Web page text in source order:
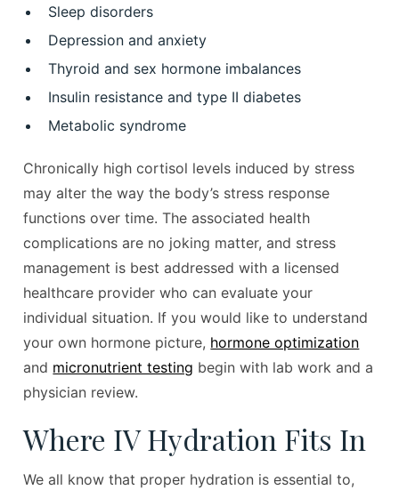
Sleep disorders
Depression and anxiety
Thyroid and sex hormone imbalances
Insulin resistance and type II diabetes
Metabolic syndrome
Chronically high cortisol levels induced by stress
may alter the way the body’s stress response
functions over time. The associated health
complications are no joking matter, and stress
management is best addressed with a licensed
healthcare provider who can evaluate your
individual situation. If you would like to understand
your own hormone picture, hormone optimization
and micronutrient testing begin with lab work and a
physician review.
Where IV Hydration Fits In
We all know that proper hydration is essential to,